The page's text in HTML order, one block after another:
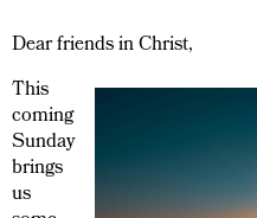
Dear friends in Christ,
This
coming
Sunday
brings
us